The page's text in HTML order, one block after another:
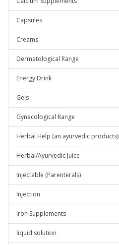
Capsules
Creams
Dermatological Range
Energy Drink
Gels
Gynecological Range
Herbal Help (an ayurvedic products)
Herbal/Ayurvedic Juice
Injectable (Parenterals)
Injection
Iron Supplements
liquid solution